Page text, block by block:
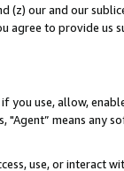
(z) our and our
agree to provide us
you use, allow,
"Agent” means
use, or